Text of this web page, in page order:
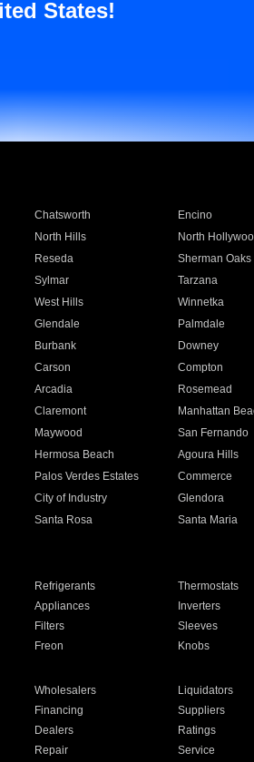
States!
Chatsworth Encino
North Hills North
Reseda Sherman Oaks
Sylmar Tarzana
West Hills Winnetka
Glendale Palmdale
Burbank Downey
Carson Compton
Arcadia Rosemead
Claremont Manhattan
Maywood San Fernando
Hermosa Beach Agoura Hills
Palos Verdes Estates Commerce
City of Industry Glendora
Santa Rosa Santa Maria
Refrigerants Thermostats
Appliances Inverters
Filters Sleeves
Freon Knobs
Wholesalers Liquidators
Financing Suppliers
Dealers Ratings
Repair Service